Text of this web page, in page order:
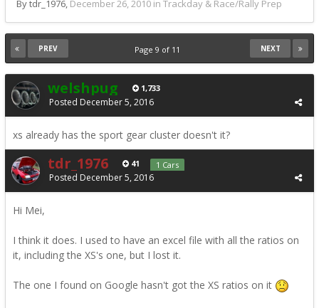
By tdr_1976, December 26, 2010 in Trackday & Race/Rally Prep
PREV NEXT
Page 9 of 11
welshpug 1,733
Posted December 5, 2016
xs already has the sport gear cluster doesn't it?
tdr_1976 41 1 Cars
Posted December 5, 2016
Hi Mei,
I think it does. I used to have an excel file with all the ratios on
it, including the XS's one, but I lost it.
The one I found on Google hasn't got the XS ratios on it